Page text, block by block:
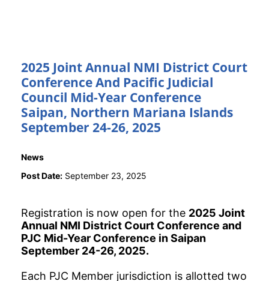
2025 Joint Annual NMI District Court
Conference And Pacific Judicial
Council Mid-Year Conference
Saipan, Northern Mariana Islands
September 24-26, 2025
News
Post Date: September 23, 2025
Registration is now open for the 2025 Joint
Annual NMI District Court Conference and
PJC Mid-Year Conference in Saipan
September 24-26, 2025.
Each PJC Member jurisdiction is allotted two